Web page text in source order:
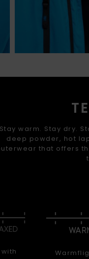
Stay warm. Stay dry.
deep powder, hot
that offers